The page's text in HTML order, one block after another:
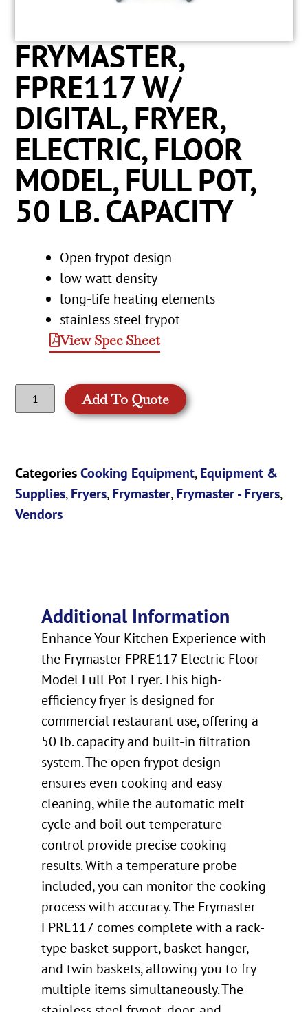
FRYMASTER,
FPRE117 W/
DIGITAL, FRYER,
ELECTRIC, FLOOR
MODEL, FULL POT,
50 LB. CAPACITY
Open frypot design
low watt density
long-life heating elements
stainless steel frypot
View Spec Sheet
Add To Quote
Categories Cooking Equipment,Equipment &
Supplies,Fryers,Frymaster,Frymaster - Fryers,
Vendors
Additional Information
Enhance Your Kitchen Experience with
the Frymaster FPRE117 Electric Floor
Model Full Pot Fryer. This high-
efficiency fryer is designed for
commercial restaurant use, offering a
50 lb. capacity and built-in filtration
system. The open frypot design
ensures even cooking and easy
cleaning, while the automatic melt
cycle and boil out temperature
control provide precise cooking
results. With a temperature probe
included, you can monitor the cooking
process with accuracy. The Frymaster
FPRE117 comes complete with a rack-
type basket support, basket hanger,
and twin baskets, allowing you to fry
multiple items simultaneously. The